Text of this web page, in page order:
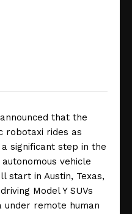
that the
robotaxi rides as
significant step in the
vehicle
start in Austin, Texas,
Model Y SUVs
remote human